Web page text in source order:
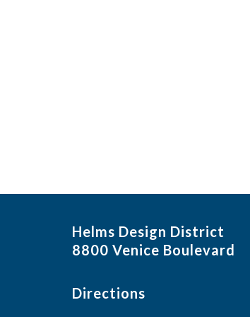
Helms Design District
8800 Venice Boulevard
Directions